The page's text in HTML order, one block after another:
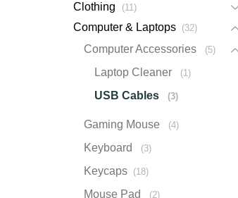
Clothing 11
Computer & Laptops 32
Computer Accessories 5
Laptop Cleaner 1
USB Cables 3
Gaming Mouse 4
Keyboard 3
Keycaps 18
Mouse Pad 2